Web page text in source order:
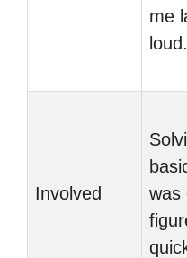
me
loud.
Involved
was